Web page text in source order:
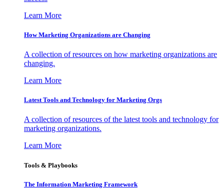
Learn More
How Marketing Organizations are Changing
A collection of resources on how marketing organizations are
changing.
Learn More
Latest Tools and Technology for Marketing Orgs
A collection of resources of the latest tools and technology for
marketing organizations.
Learn More
Tools & Playbooks
The Information Marketing Framework